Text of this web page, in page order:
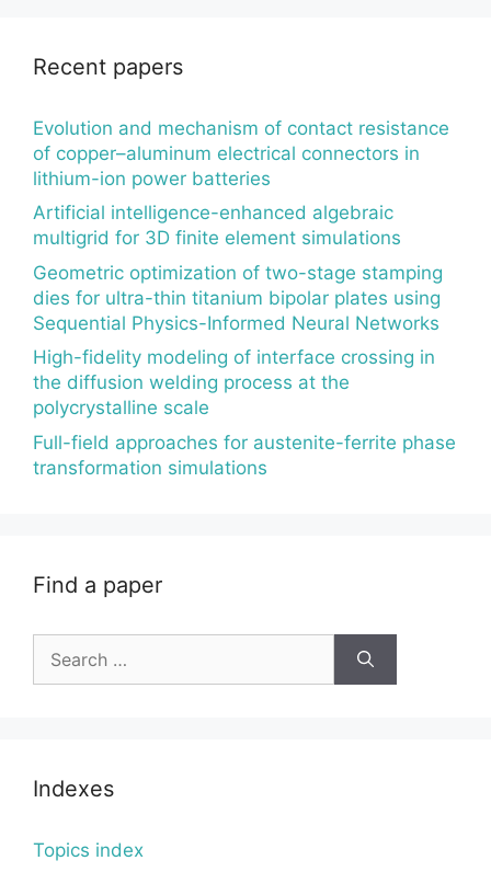
Recent papers
Evolution and mechanism of contact resistance
of copper–aluminum electrical connectors in
lithium-ion power batteries
Artificial intelligence-enhanced algebraic
multigrid for 3D finite element simulations
Geometric optimization of two-stage stamping
dies for ultra-thin titanium bipolar plates using
Sequential Physics-Informed Neural Networks
High-fidelity modeling of interface crossing in
the diffusion welding process at the
polycrystalline scale
Full-field approaches for austenite-ferrite phase
transformation simulations
Find a paper
for:
Indexes
Topics index